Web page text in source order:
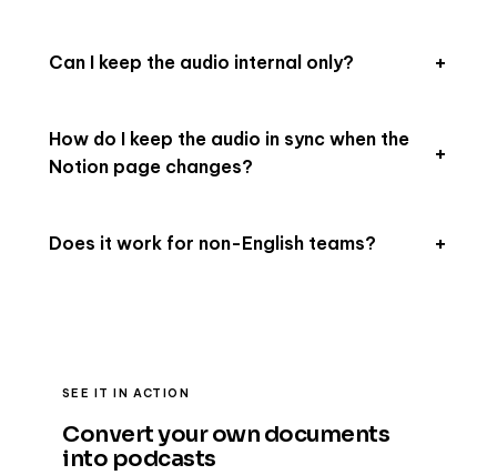
Can I keep the audio internal only?
How do I keep the audio in sync when the
Notion page changes?
Does it work for non-English teams?
SEE IT IN ACTION
Convert your own documents
into podcasts